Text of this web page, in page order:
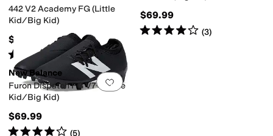
442 V2 Academy FG (Little
Kid/Big Kid)
$59.99
Rated4starsout of 5
(26)
$69.99
Rated4starsout of 5
(3)
Add to favorites
New Balance
Furon Dispatch FG V7+ (Little
Kid/Big Kid)
$69.99
Rated4starsout of 5
(5)